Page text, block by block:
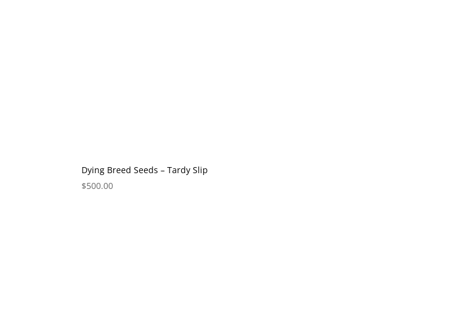
Dying Breed Seeds – Tardy Slip
$500.00